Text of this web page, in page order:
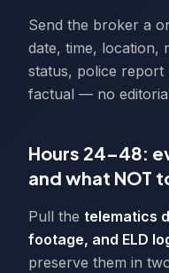
Send the broker a
date, time, location,
status, police report
factual — no
Hours 24–48:
and what NOT
Pull the telematics
footage, and ELD
preserve them in